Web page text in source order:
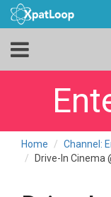
Home
Channel:
Drive-In Cinema